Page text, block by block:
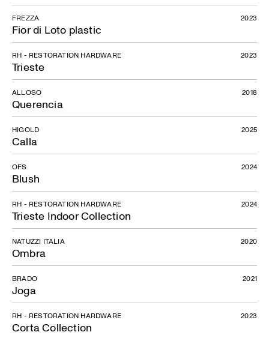
Fior di Loto plastic
FREZZA 2023
Trieste
RH - RESTORATION HARDWARE 2023
Querencia
ALLOSO 2018
Calla
HIGOLD 2025
Blush
OFS 2024
Trieste Indoor Collection
RH - RESTORATION HARDWARE 2024
Ombra
NATUZZI ITALIA 2020
Joga
BRADO 2021
Corta Collection
RH - RESTORATION HARDWARE 2023